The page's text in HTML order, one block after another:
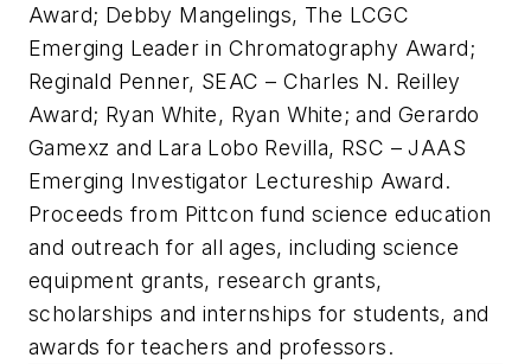
Award; Debby Mangelings, The LCGC
Emerging Leader in Chromatography Award;
Reginald Penner, SEAC – Charles N. Reilley
Award; Ryan White, Ryan White; and Gerardo
Gamexz and Lara Lobo Revilla, RSC – JAAS
Emerging Investigator Lectureship Award.
Proceeds from Pittcon fund science education
and outreach for all ages, including science
equipment grants, research grants,
scholarships and internships for students, and
awards for teachers and professors.